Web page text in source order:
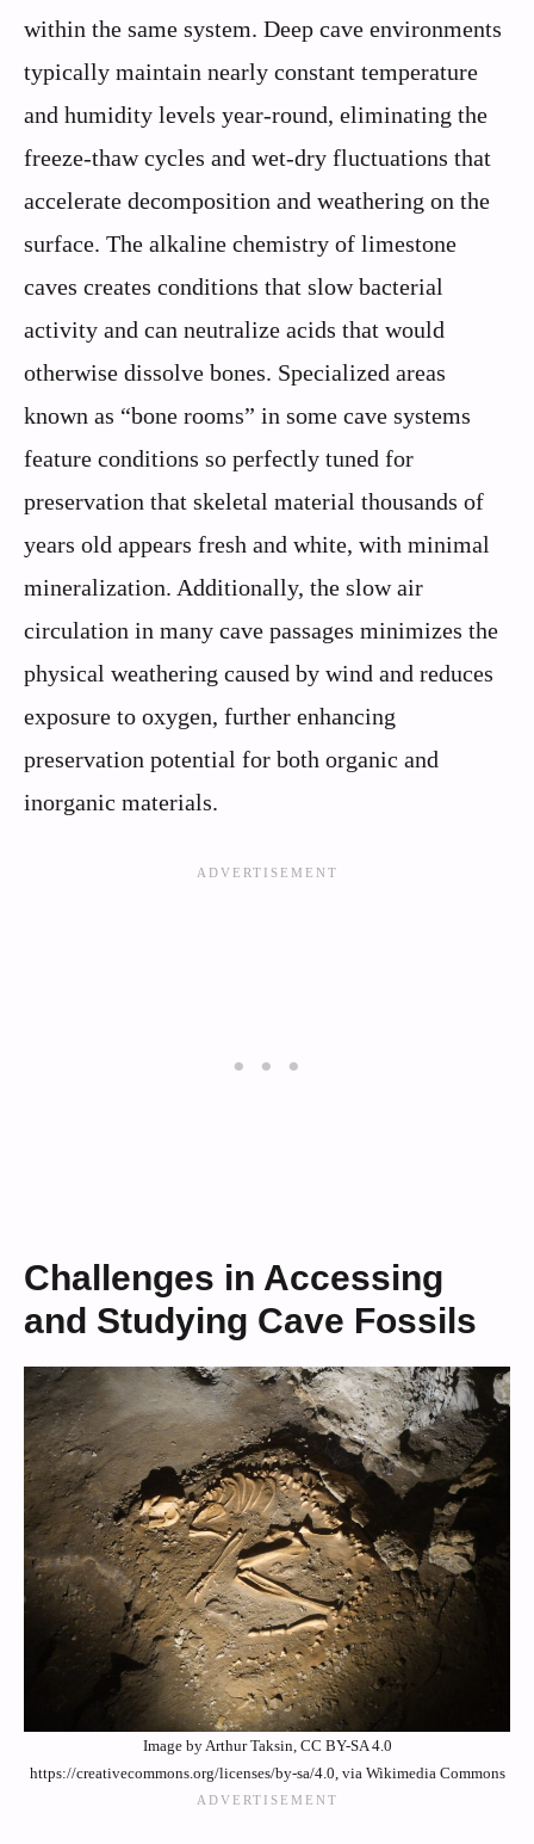
within the same system. Deep cave environments
typically maintain nearly constant temperature
and humidity levels year-round, eliminating the
freeze-thaw cycles and wet-dry fluctuations that
accelerate decomposition and weathering on the
surface. The alkaline chemistry of limestone
caves creates conditions that slow bacterial
activity and can neutralize acids that would
otherwise dissolve bones. Specialized areas
known as “bone rooms” in some cave systems
feature conditions so perfectly tuned for
preservation that skeletal material thousands of
years old appears fresh and white, with minimal
mineralization. Additionally, the slow air
circulation in many cave passages minimizes the
physical weathering caused by wind and reduces
exposure to oxygen, further enhancing
preservation potential for both organic and
inorganic materials.
Challenges in Accessing
and Studying Cave Fossils
Image by Arthur Taksin, CC BY-SA 4.0
https://creativecommons.org/licenses/by-sa/4.0, via Wikimedia Commons